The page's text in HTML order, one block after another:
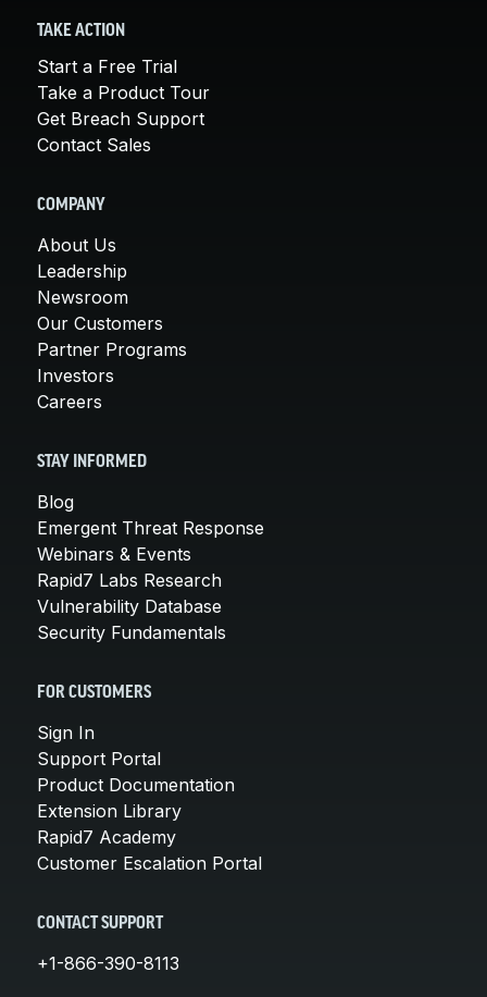
TAKE ACTION
Start a Free Trial
Take a Product Tour
Get Breach Support
Contact Sales
COMPANY
About Us
Leadership
Newsroom
Our Customers
Partner Programs
Investors
Careers
STAY INFORMED
Blog
Emergent Threat Response
Webinars & Events
Rapid7 Labs Research
Vulnerability Database
Security Fundamentals
FOR CUSTOMERS
Sign In
Support Portal
Product Documentation
Extension Library
Rapid7 Academy
Customer Escalation Portal
CONTACT SUPPORT
+1-866-390-8113